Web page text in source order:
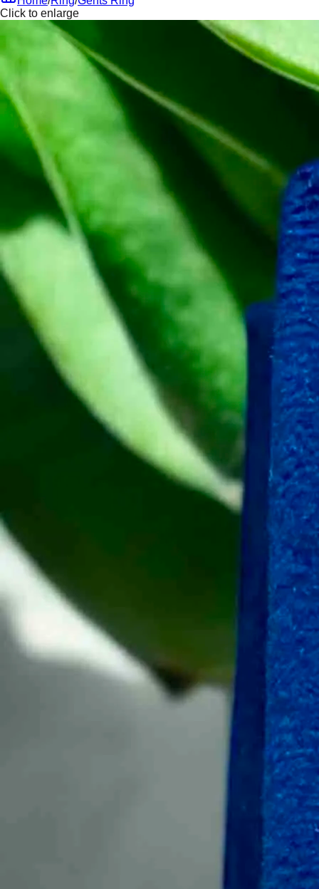
Click to enlarge